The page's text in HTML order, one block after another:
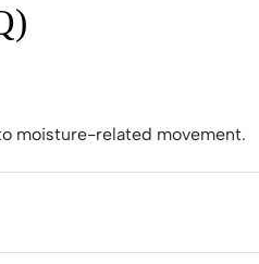
moisture-related movement.